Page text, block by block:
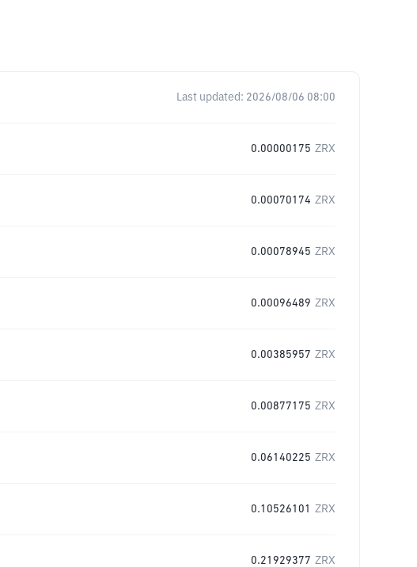
Last updated: 2026/08/06 08:00
0.00000175 ZRX
0.00070174 ZRX
0.00078945 ZRX
0.00096489 ZRX
0.00385957 ZRX
0.00877175 ZRX
0.06140225 ZRX
0.10526101 ZRX
0.21929377 ZRX